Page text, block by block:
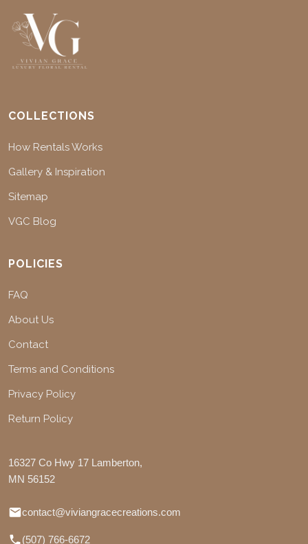
COLLECTIONS
How Rentals Works
Gallery & Inspiration
Sitemap
VGC Blog
POLICIES
FAQ
About Us
Contact
Terms and Conditions
Privacy Policy
Return Policy
16327 Co Hwy 17 Lamberton,
MN 56152
contact@viviangracecreations.com
(507) 766-6672